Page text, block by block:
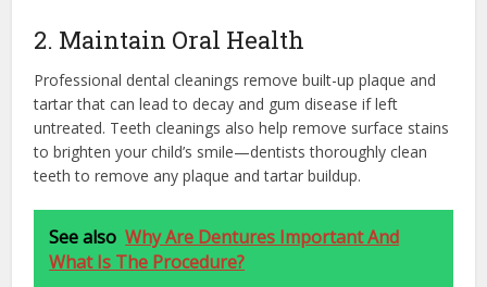
2. Maintain Oral Health
Professional dental cleanings remove built-up plaque and
tartar that can lead to decay and gum disease if left
untreated. Teeth cleanings also help remove surface stains
to brighten your child’s smile—dentists thoroughly clean
teeth to remove any plaque and tartar buildup.
See also Why Are Dentures Important And
What Is The Procedure?